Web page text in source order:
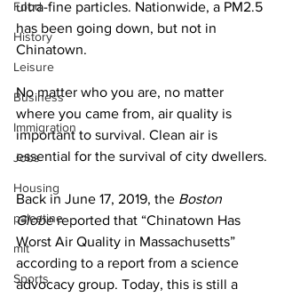
Food
History
Leisure
Business
Immigration
Jobs
Housing
palestine
mit
Sports
ultra-fine particles. Nationwide, a PM2.5
has been going down, but not in
Chinatown.
No matter who you are, no matter
where you came from, air quality is
important to survival. Clean air is
essential for the survival of city dwellers.
Back in June 17, 2019, the Boston
Globe reported that “Chinatown Has
Worst Air Quality in Massachusetts”
according to a report from a science
advocacy group. Today, this is still a